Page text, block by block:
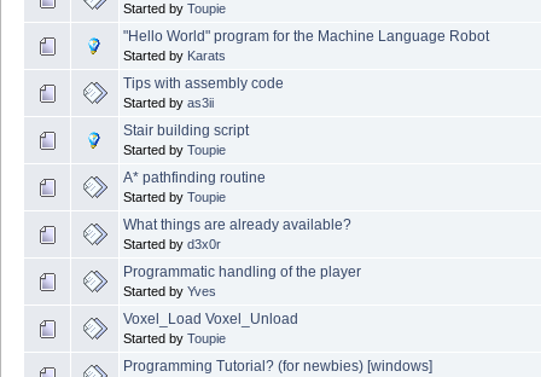
Started by Toupie
"Hello World" program for the Machine Language Robot
Started by Karats
Tips with assembly code
Started by as3ii
Stair building script
Started by Toupie
A* pathfinding routine
Started by Toupie
What things are already available?
Started by d3x0r
Programmatic handling of the player
Started by Yves
Voxel_Load Voxel_Unload
Started by Toupie
Programming Tutorial? (for newbies) [windows]